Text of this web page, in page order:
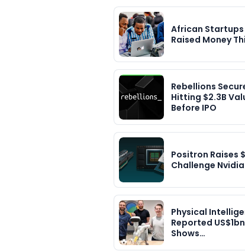
African Startups
Raised Money
Rebellions
Hitting $2.3B
Before IPO
Positron Raises
Challenge
Physical
Reported
Shows…